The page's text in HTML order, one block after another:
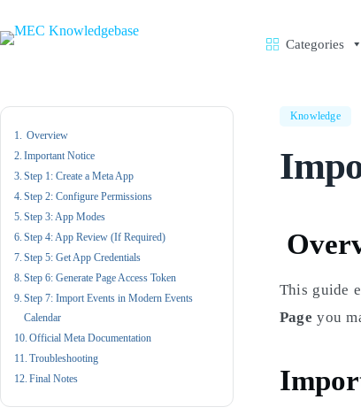
content
Categories
Overview
Important Notice
Step 1: Create a Meta App
Step 2: Configure Permissions
Step 3: App Modes
Step 4: App Review (If Required)
Step 5: Get App Credentials
Step 6: Generate Page Access Token
Step 7: Import Events in Modern Events
Calendar
Official Meta Documentation
Troubleshooting
Final Notes
Knowledge
This guide
Page you